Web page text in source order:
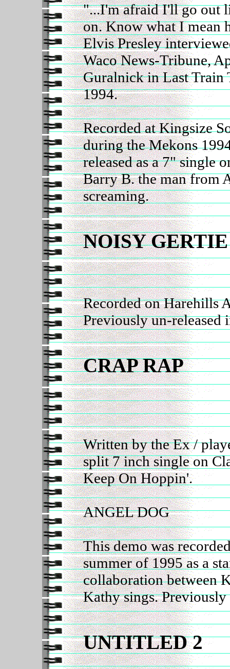
"...I'm afraid I'll go out
on. Know what I mean
Elvis Presley
Waco News-Tribune,
Guralnick in Last
1994.
Recorded at Kingsize
during the Mekons
released as a 7" single
Barry B. the man from
screaming.
NOISY GERTIE
Recorded on Harehills
Previously un-released
CRAP RAP
Written by the Ex /
split 7 inch single on
Keep On Hoppin'.
ANGEL DOG
This demo was
summer of 1995 as a
collaboration between
Kathy sings.
UNTITLED 2